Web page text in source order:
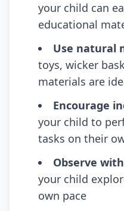
your child can
educational
Use natural
toys, wicker
materials are
Encourage
your child to
tasks on their
Observe
your child
own pace